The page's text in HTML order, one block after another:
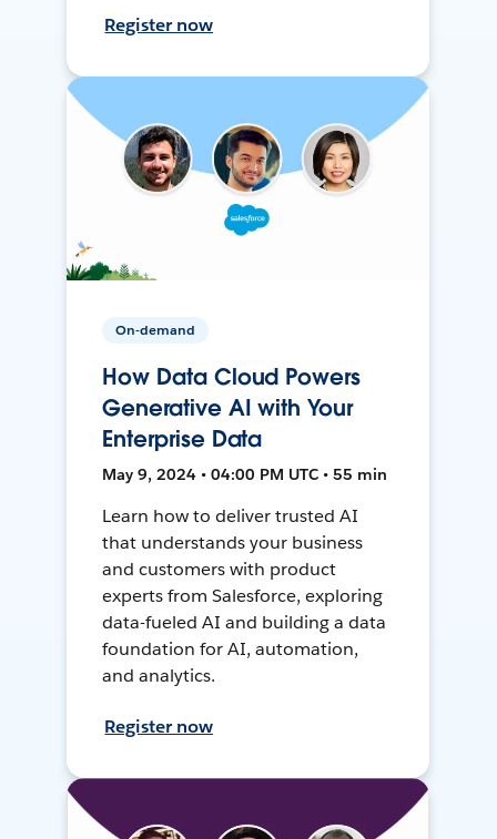
Register now
On-demand
How Data Cloud Powers
Generative AI with Your
Enterprise Data
May 9, 2024 • 04:00 PM UTC • 55 min
Learn how to deliver trusted AI
that understands your business
and customers with product
experts from Salesforce, exploring
data-fueled AI and building a data
foundation for AI, automation,
and analytics.
Register now